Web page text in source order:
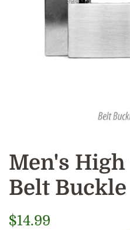
Men's
Belt Buckle
Regular
$14.99